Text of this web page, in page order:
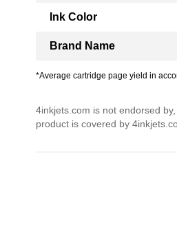
Ink Color
Brand Name
*Average cartridge page yield in
4inkjets.com is not endorsed
product is covered by